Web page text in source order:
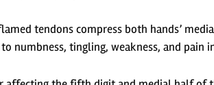
tendons compress both hands’
numbness, tingling, weakness, and pain